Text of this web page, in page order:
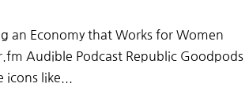
an Economy that Works for Women
Audible Podcast Republic Goodpods
like...